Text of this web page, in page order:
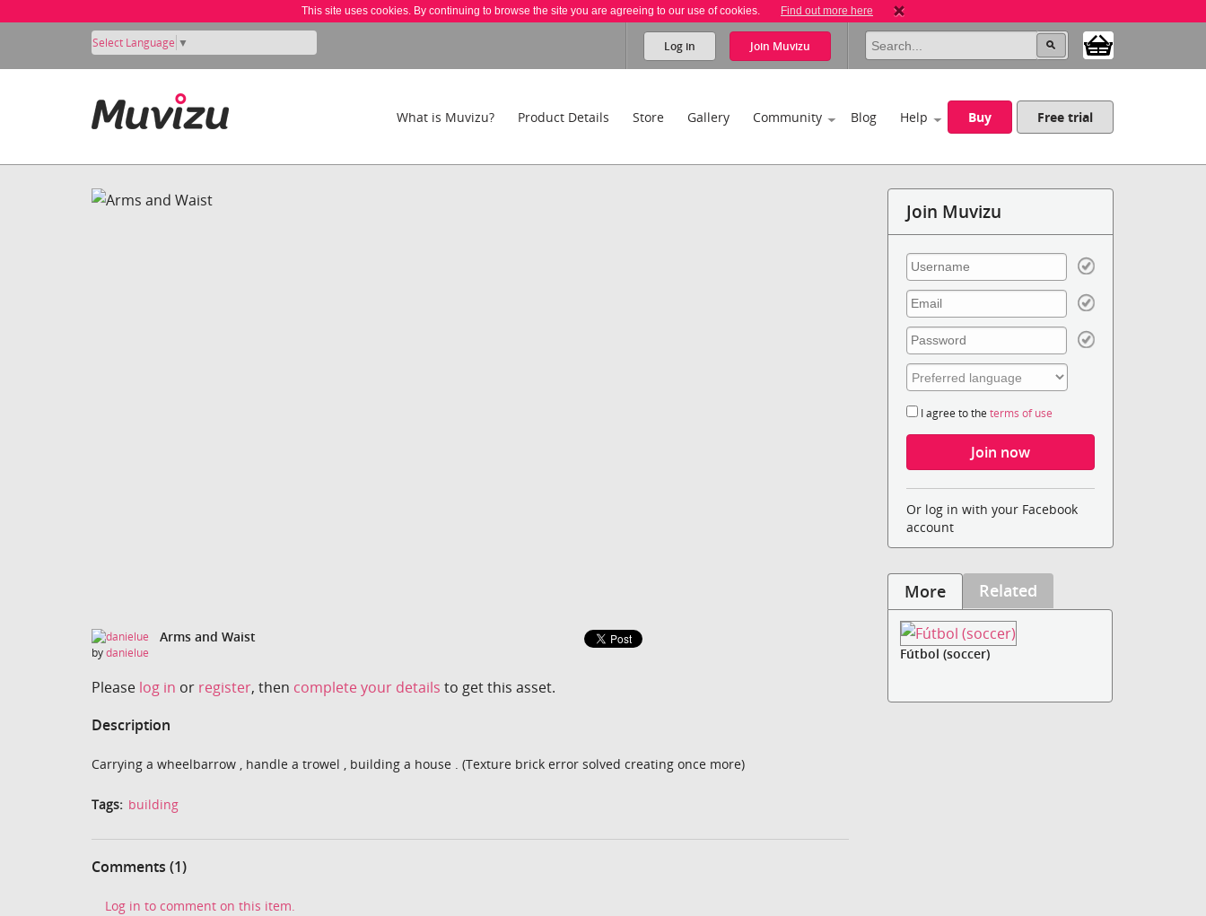
This site uses cookies. By continuing to browse the site you are agreeing to our use of cookies. Find out more here
Select Language ▼ Log in Join Muvizu
What is Muvizu? Product Details Store Gallery Community Blog Help Buy Free trial
Arms and Waist
bydanielue
Please log in or register, then complete your details to get this asset.
Description
Carrying a wheelbarrow , handle a trowel , building a house . (Texture brick error solved creating once more)
Tags: building
Comments (1)
Log in to comment on this item.
Join Muvizu
I agree to theterms of use
Or log in with your Facebook
account
More Related
Fútbol (soccer)